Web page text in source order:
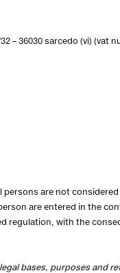
36030 sarcedo (vi) (vat
are not
are entered in the
regulation, with the
bases, purposes and